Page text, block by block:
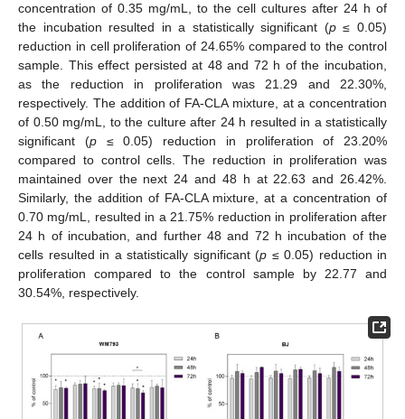
concentration of 0.35 mg/mL, to the cell cultures after 24 h of
the incubation resulted in a statistically significant (p≤ 0.05)
reduction in cell proliferation of 24.65% compared to the control
sample. This effect persisted at 48 and 72 h of the incubation,
as the reduction in proliferation was 21.29 and 22.30%,
respectively. The addition of FA-CLA mixture, at a concentration
of 0.50 mg/mL, to the culture after 24 h resulted in a statistically
significant (p≤ 0.05) reduction in proliferation of 23.20%
compared to control cells. The reduction in proliferation was
maintained over the next 24 and 48 h at 22.63 and 26.42%.
Similarly, the addition of FA-CLA mixture, at a concentration of
0.70 mg/mL, resulted in a 21.75% reduction in proliferation after
24 h of incubation, and further 48 and 72 h incubation of the
cells resulted in a statistically significant (p ≤ 0.05) reduction in
proliferation compared to the control sample by 22.77 and
30.54%, respectively.